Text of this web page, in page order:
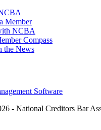
Member
NCBA
Compass
the News
Software
- National Creditors Bar